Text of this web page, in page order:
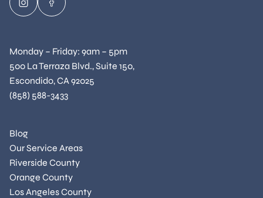
Monday – Friday: 9am – 5pm
500 La Terraza Blvd., Suite 150,
Escondido, CA 92025
(858) 588-3433
Blog
Our Service Areas
Riverside County
Orange County
Los Angeles County